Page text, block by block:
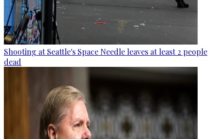
Shooting at Seattle's Space Needle leaves at least 2 people
dead